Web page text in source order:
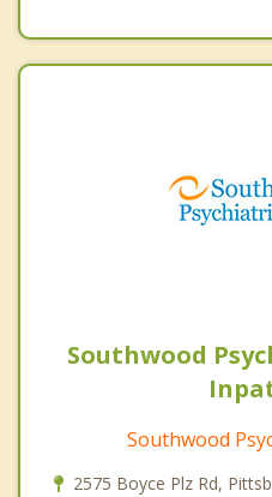
Southwood
Southwood
2575 Boyce Plz Rd,